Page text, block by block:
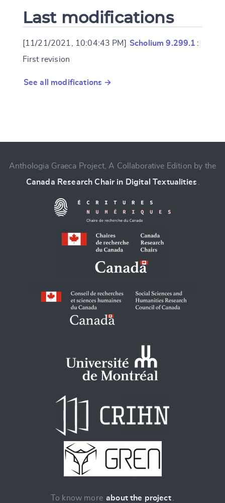
Last modifications
[11/21/2021, 10:04:43 PM] Scholium 9.299.1 :
First revision
See all modifications →
Anthologia Graeca Project, A Collaborative Edition by the
Canada Research Chair in Digital Textualities
To know more about the project